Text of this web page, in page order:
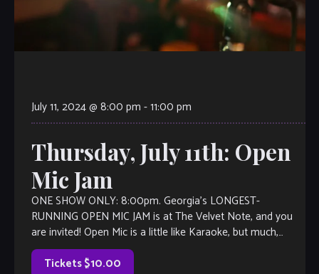
July 11, 2024 @ 8:00 pm -11:00 pm
Thursday, July 11th: Open
Mic Jam
ONE SHOW ONLY: 8:00pm. Georgia’s LONGEST-
RUNNING OPEN MIC JAM is at The Velvet Note, and you
are invited! Open Mic is a little like Karaoke, but much,
much better, with full bar and kitchen, too. Come out and
listen to or jam with our extraordinary house […]
Tickets $10.00